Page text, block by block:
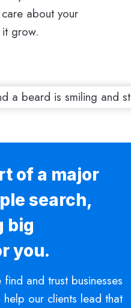
about your
grow.
of a major
search,
big
you.
and trust businesses
our clients lead that